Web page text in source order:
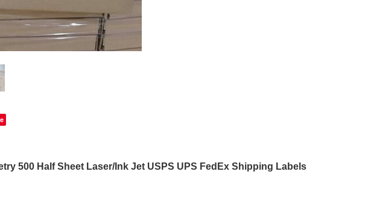
500 Half Sheet Laser/Ink Jet USPS UPS FedEx Shipping Labels